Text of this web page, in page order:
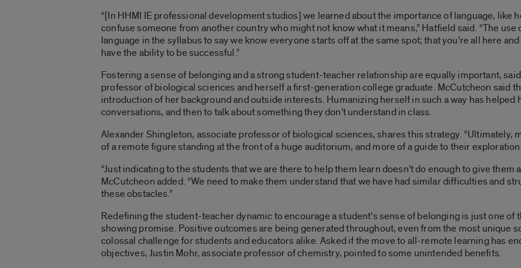
“[In HHMI IE professional development studios] we learned about the importance of language, like
confuse someone from another country who might not know what it means,” Hatfield said. “The
language in the syllabus to say we know everyone starts off at the same spot; that you’re all here
have the ability to be successful.”
Fostering a sense of belonging and a strong student-teacher relationship are equally important,
professor of biological sciences and herself a first-generation college graduate. McCutcheon said
introduction of her background and outside interests. Humanizing herself in such a way has
conversations, and then to talk about something they don’t understand in class.
Alexander Shingleton, associate professor of biological sciences, shares this strategy. “Ultimately,
of a remote figure standing at the front of a huge auditorium, and more of a guide to their exploration
“Just indicating to the students that we are there to help them learn doesn’t do enough to give them
McCutcheon added. “We need to make them understand that we have had similar difficulties and
these obstacles.”
Redefining the student-teacher dynamic to encourage a student’s sense of belonging is just one of
showing promise. Positive outcomes are being generated throughout, even from the most unique
colossal challenge for students and educators alike. Asked if the move to all-remote learning has
objectives, Justin Mohr, associate professor of chemistry, pointed to some unintended benefits.